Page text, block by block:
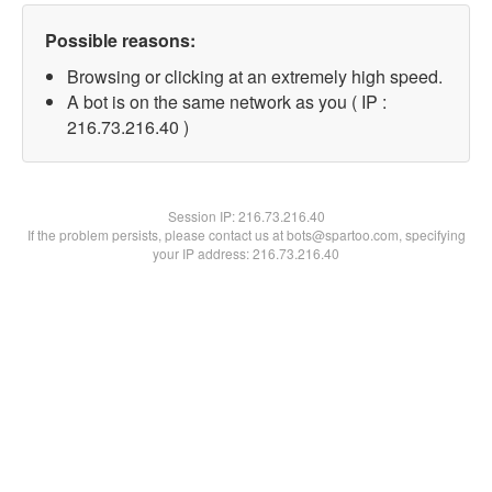
Possible reasons:
Browsing or clicking at an extremely high speed.
A bot is on the same network as you ( IP :
216.73.216.40 )
Session IP:216.73.216.40
If the problem persists, please contact us at bots@spartoo.com, specifying
your IP address: 216.73.216.40